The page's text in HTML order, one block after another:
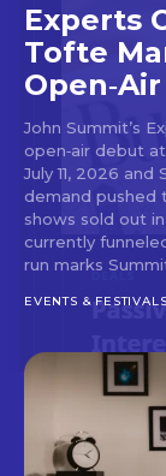
Experts
Tofte
John Summit’s
open‑air debut
July 11, 2026
demand
shows sold out
currently
run marks
EVENTS & FESTIVALS